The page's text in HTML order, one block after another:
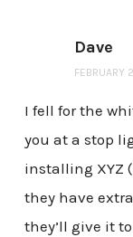
Dave
I fell for the
you at a stop
installing XYZ
they have
they’ll give it